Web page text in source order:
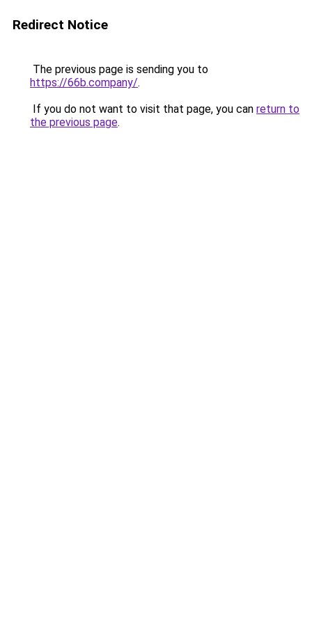
Redirect Notice
The previous page is sending you to
https://66b.company/.
If you do not want to visit that page, you can return to
the previous page.